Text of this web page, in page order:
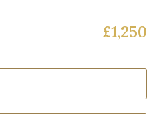
£1,250